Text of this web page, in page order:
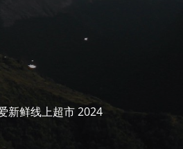
新鲜线上超市 2024